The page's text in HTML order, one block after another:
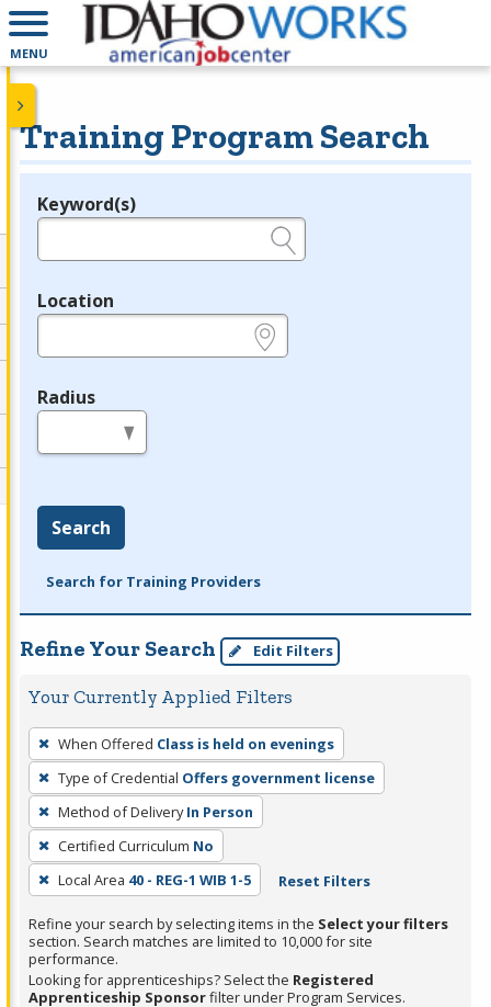
MENU
Training Program Search
Legend
Keyword(s)
Location
Radius
Search
Search for Training Providers
Refine Your Search Edit Filters
Your Currently Applied Filters
To
remove
a
filter,
press
Enter
or
Spacebar.
When Offered Class is held on evenings
Type of Credential Offers government license
Method of Delivery In Person
Certified Curriculum No
Local Area 40 - REG-1 WIB 1-5 Reset Filters
Refine your search by selecting items in the Select your filters
section. Search matches are limited to 10,000 for site
performance.
Looking for apprenticeships? Select the Registered
Apprenticeship Sponsorfilter under Program Services.